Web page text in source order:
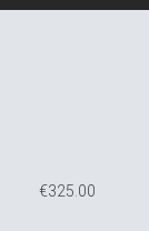
€325.00